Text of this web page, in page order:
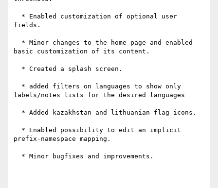
fields.
basic customization of its content.
labels/notes lists for the desired languages
prefix-namespace mapping.